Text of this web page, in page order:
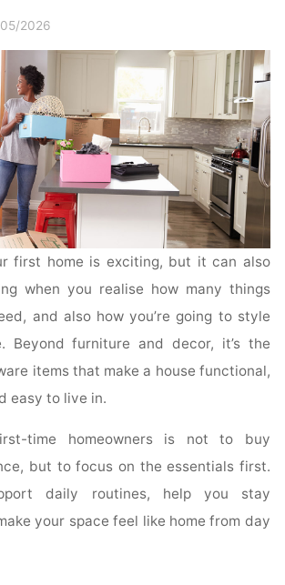
2026
first home is exciting, but it can also
when you realise how many things
and also how you’re going to style
Beyond furniture and decor, it’s the
items that make a house functional,
easy to live in.
time homeowners is not to buy
but to focus on the essentials first.
daily routines, help you stay
your space feel like home from day